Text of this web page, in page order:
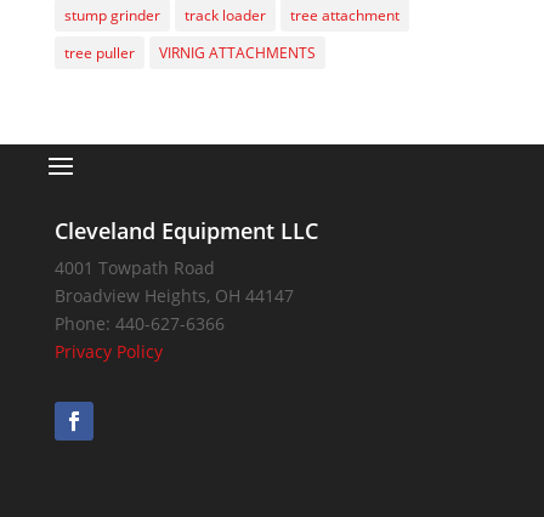
stump grinder
track loader
tree attachment
tree puller
VIRNIG ATTACHMENTS
Cleveland Equipment LLC
4001 Towpath Road
Broadview Heights, OH 44147
Phone: 440-627-6366
Privacy Policy